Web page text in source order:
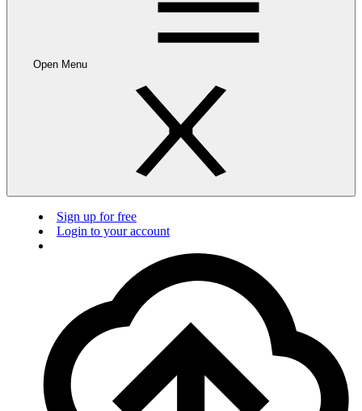
Open Menu
Sign up for free
Login to your account